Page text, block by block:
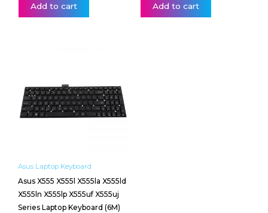
Add to cart Add to cart
Asus Laptop Keyboard
Asus X555 X555l X555la X555ld
X555ln X555lp X555uf X555uj
Series Laptop Keyboard (6M)